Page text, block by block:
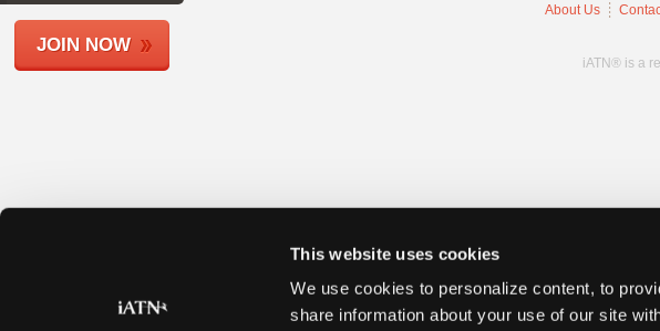
This website uses cookies
We use cookies to personalize content, to
share information about your use of our site
Shops
JOIN NOW
About Us
iATN® is a